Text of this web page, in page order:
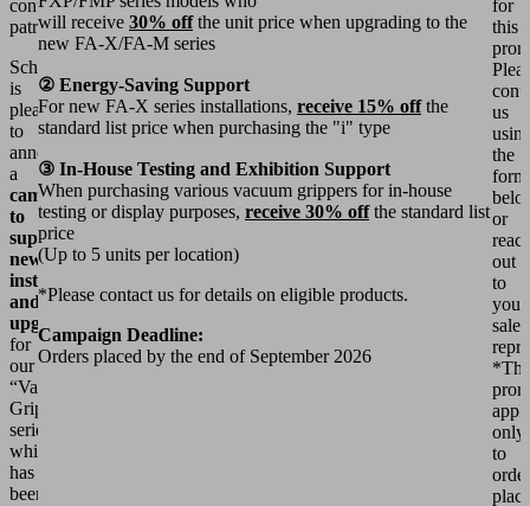
continued
patronage.
Schmalz
is
pleased
to
announce
a
campaign
to
support
new
installations
and
upgrades
for
our
“Vacuum
Gripper”
series,
which
has
been
will receive 30% offthe unit price when upgrading to the
new FA-X/FA-M series
② Energy-Saving Support
For new FA-X series installations, receive 15% offthe
standard list price when purchasing the "i" type
③ In-House Testing and Exhibition Support
When purchasing various vacuum grippers for in-house
testing or display purposes, receive 30% offthe standard list
price
(Up to 5 units per location)
*Please contact us for details on eligible products.
Campaign Deadline:
Orders placed by the end of September 2026
for
this
us
the
form
or
out
to
your
sales
only
to